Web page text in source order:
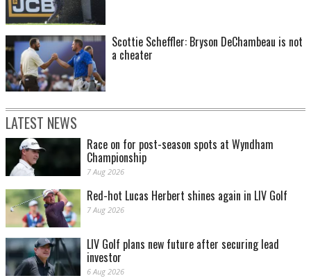
Scottie Scheffler: Bryson DeChambeau is not
a cheater
LATEST NEWS
Race on for post-season spots at Wyndham
Championship
7 Aug 2026
Red-hot Lucas Herbert shines again in LIV Golf
7 Aug 2026
LIV Golf plans new future after securing lead
investor
6 Aug 2026